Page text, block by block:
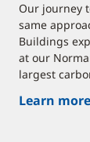
Our journey
same
Buildings
at our
largest
Learn more